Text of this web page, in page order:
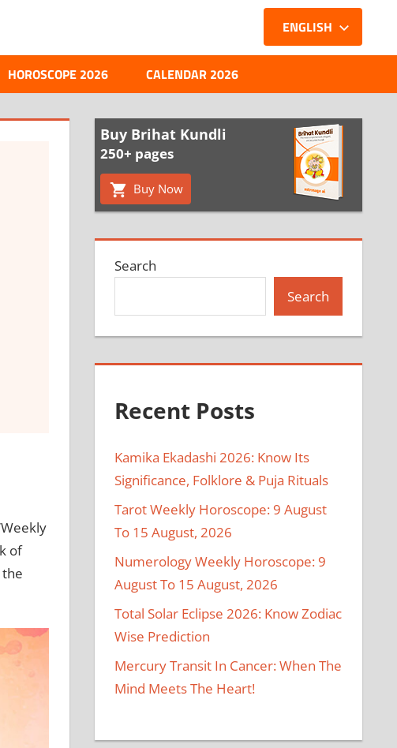
ENGLISH
HOROSCOPE 2026 CALENDAR 2026
of
Buy Brihat Kundli
250+ pages
Buy Now
Search
Search
Recent Posts
Kamika Ekadashi 2026: Know Its
Significance, Folklore & Puja Rituals
Tarot Weekly Horoscope: 9 August
To 15 August, 2026
Numerology Weekly Horoscope: 9
August To 15 August, 2026
Total Solar Eclipse 2026: Know Zodiac
Wise Prediction
Mercury Transit In Cancer: When The
Mind Meets The Heart!